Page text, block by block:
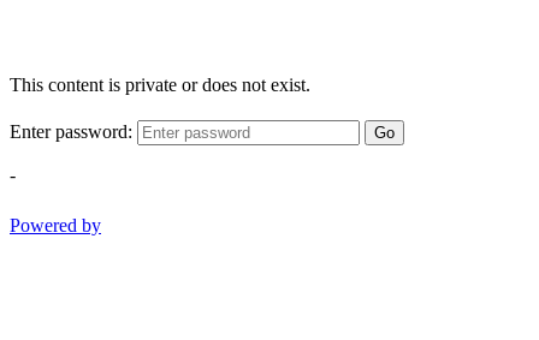
This content is private or does not exist.
Enter password: Go
-
Powered by